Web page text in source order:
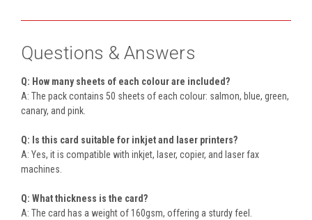
Questions & Answers
Q: How many sheets of each colour are included?
A: The pack contains 50 sheets of each colour: salmon, blue, green,
canary, and pink.
Q: Is this card suitable for inkjet and laser printers?
A: Yes, it is compatible with inkjet, laser, copier, and laser fax
machines.
Q: What thickness is the card?
A: The card has a weight of 160gsm, offering a sturdy feel.